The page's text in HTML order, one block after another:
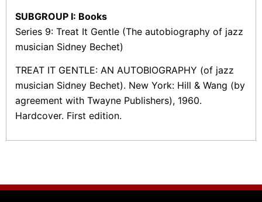
SUBGROUP I: Books
Series 9: Treat It Gentle (The autobiography of jazz
musician Sidney Bechet)
TREAT IT GENTLE: AN AUTOBIOGRAPHY (of jazz
musician Sidney Bechet). New York: Hill & Wang (by
agreement with Twayne Publishers), 1960.
Hardcover. First edition.